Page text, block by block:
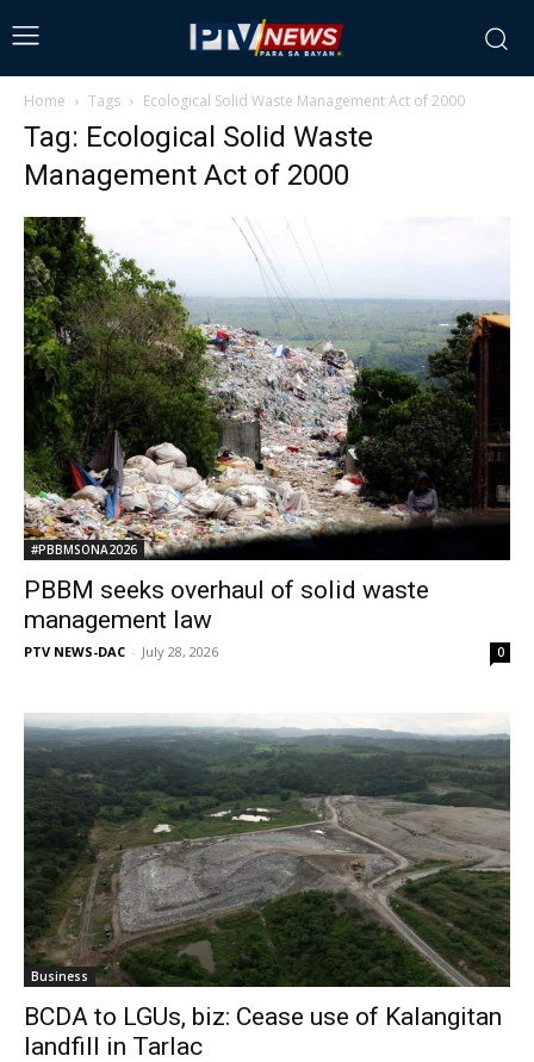
Home Tags Ecological Solid Waste Management Act of 2000
Tag: Ecological Solid Waste
Management Act of 2000
#PBBMSONA2026
PBBM seeks overhaul of solid waste
management law
PTV NEWS-DAC - July 28, 2026 0
Business
BCDA to LGUs, biz: Cease use of Kalangitan
landfill in Tarlac